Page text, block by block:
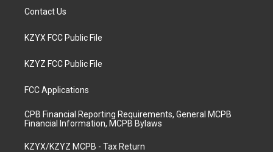
Contact Us
KZYX FCC Public File
KZYZ FCC Public File
FCC Applications
CPB Financial Reporting Requirements, General MCPB
Financial Information, MCPB Bylaws
KZYX/KZYZ MCPB - Tax Return